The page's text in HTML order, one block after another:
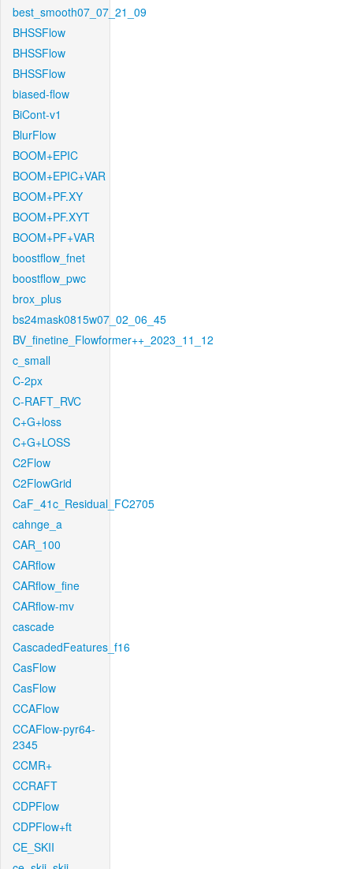
best_smooth07_07_21_09
BHSSFlow
BHSSFlow
BHSSFlow
biased-flow
BiCont-v1
BlurFlow
BOOM+EPIC
BOOM+EPIC+VAR
BOOM+PF.XY
BOOM+PF.XYT
BOOM+PF+VAR
boostflow_fnet
boostflow_pwc
brox_plus
bs24mask0815w07_02_06_45
BV_finetine_Flowformer++_2023_11_12
c_small
C-2px
C-RAFT_RVC
C+G+loss
C+G+LOSS
C2Flow
C2FlowGrid
CaF_41c_Residual_FC2705
cahnge_a
CAR_100
CARflow
CARflow_fine
CARflow-mv
cascade
CascadedFeatures_f16
CasFlow
CasFlow
CCAFlow
CCAFlow-pyr64-
2345
CCMR+
CCRAFT
CDPFlow
CDPFlow+ft
CE_SKII